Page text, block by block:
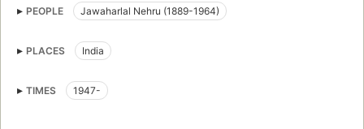
PEOPLE Jawaharlal Nehru (1889-1964)
PLACES India
TIMES 1947-